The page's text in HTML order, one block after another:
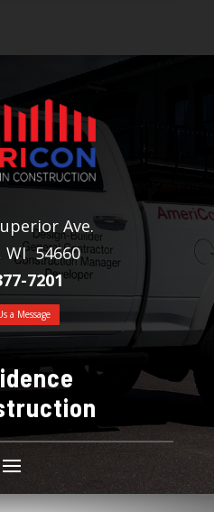
Ave.
WI 54660
7201
a Message